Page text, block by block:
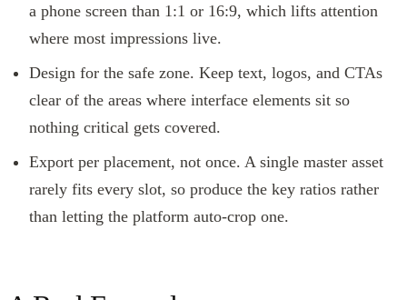
a phone screen than 1:1 or 16:9, which lifts attention
where most impressions live.
Design for the safe zone. Keep text, logos, and CTAs
clear of the areas where interface elements sit so
nothing critical gets covered.
Export per placement, not once. A single master asset
rarely fits every slot, so produce the key ratios rather
than letting the platform auto-crop one.